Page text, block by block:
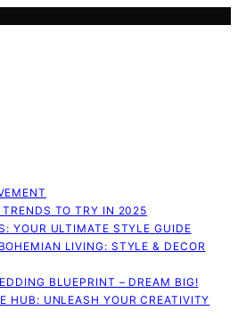
TO TRY IN 2025
YOUR ULTIMATE STYLE GUIDE
LIVING: STYLE & DECOR
BLUEPRINT – DREAM BIG!
HUB: UNLEASH YOUR CREATIVITY